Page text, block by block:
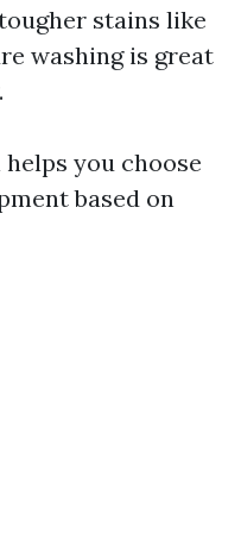
stains like
washing is great
you choose
based on